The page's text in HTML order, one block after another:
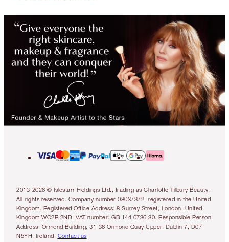
2013-2026 © Islestarr Holdings Ltd., trading as Charlotte Tilbury Beauty.
All rights reserved. Company number 08037372, registered in the United
Kingdom. Registered Office Address: 8 Surrey Street, London, United
Kingdom WC2R 2ND. VAT number: GB 144 0736 30. Responsible Person
Address: Ormond Building, 31-36 Ormond Quay Upper, Dublin 7, D07
N5YH, Ireland. Contact us